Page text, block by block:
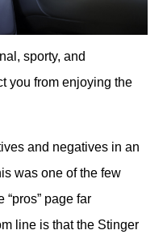
sporty, and
you from enjoying the
and negatives in an
was one of the few
page far
line is that the Stinger